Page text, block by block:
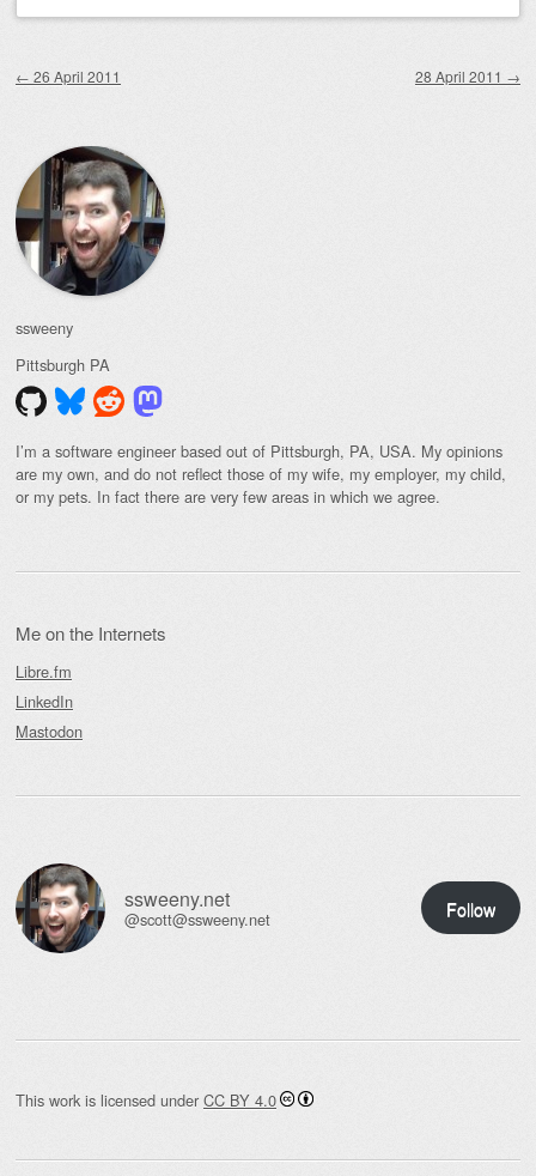
← 26 April 2011 28 April 2011 →
ssweeny
Pittsburgh PA
I’m a software engineer based out of Pittsburgh, PA, USA. My opinions
are my own, and do not reflect those of my wife, my employer, my child,
or my pets. In fact there are very few areas in which we agree.
Me on the Internets
Libre.fm
LinkedIn
Mastodon
ssweeny.net
@scott@ssweeny.net Follow
This work is licensed under CC BY 4.0